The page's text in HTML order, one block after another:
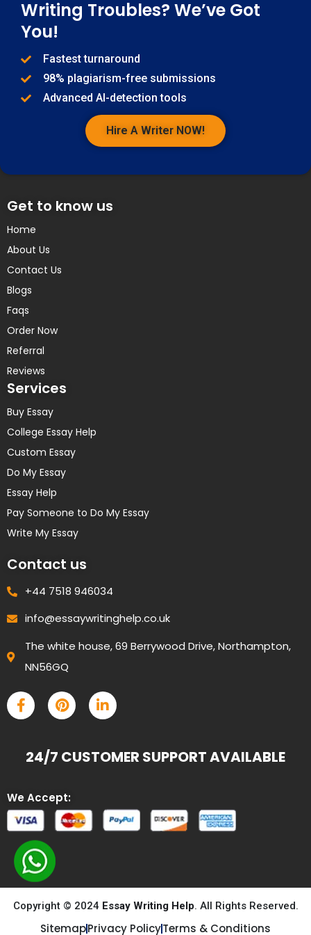
Writing Troubles? We’ve Got
You!
Fastest turnaround
98% plagiarism-free submissions
Advanced AI-detection tools
Hire A Writer NOW!
Get to know us
Home
About Us
Contact Us
Blogs
Faqs
Order Now
Referral
Reviews
Services
Buy Essay
College Essay Help
Custom Essay
Do My Essay
Essay Help
Pay Someone to Do My Essay
Write My Essay
Contact us
+44 7518 946034
info@essaywritinghelp.co.uk
The white house, 69 Berrywood Drive, Northampton,
NN56GQ
24/7 CUSTOMER SUPPORT AVAILABLE
We Accept:
Copyright © 2024 Essay Writing Help. All Rights Reserved.
SitemapPrivacy PolicyTerms & Conditions